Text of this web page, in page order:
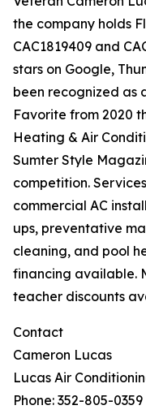
the company holds
CAC1819409 and
stars on Google,
been recognized as
Favorite from 2020
Heating & Air
Sumter Style
competition.
commercial AC
ups, preventative
cleaning, and pool
financing available.
teacher discounts
Contact
Cameron Lucas
Lucas Air
Phone: 352-805-0359